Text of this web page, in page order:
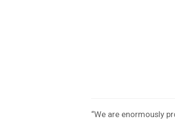
“We are enormously